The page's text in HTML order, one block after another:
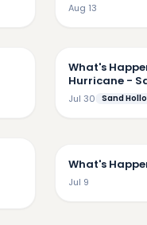
Aug 13
What's
Hurricane -
Jul 30 Sand
What's
Jul 9